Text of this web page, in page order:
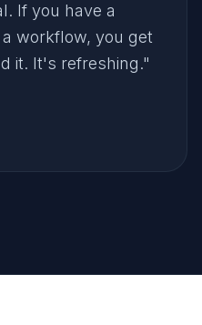
If you have a
workflow, you get
it. It's refreshing."